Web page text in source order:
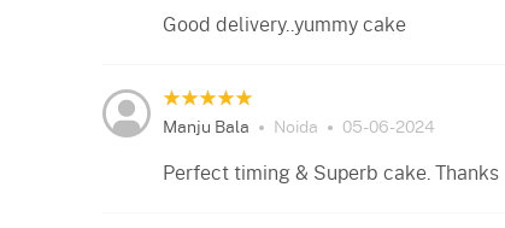
Good delivery..yummy cake
Manju Bala Noida 05-06-2024
Perfect timing & Superb cake. Thanks